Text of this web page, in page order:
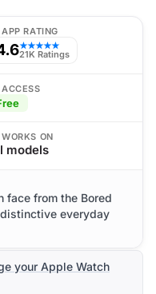
APP RATING
★★★★★
21K Ratings
ACCESS
WORKS ON
models
face from the Bored
everyday
your Apple Watch